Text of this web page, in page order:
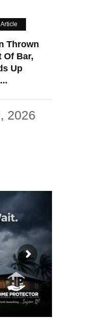
Thrown
Of Bar,
Up
2026